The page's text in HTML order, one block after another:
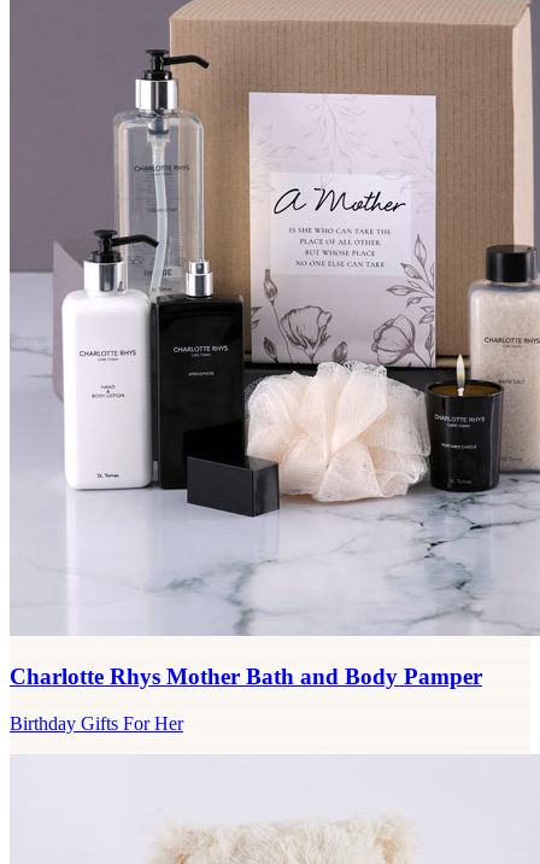
Charlotte Rhys Mother Bath and Body Pamper
Birthday Gifts For Her